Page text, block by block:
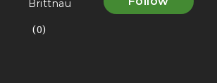
Brittnau
(0)